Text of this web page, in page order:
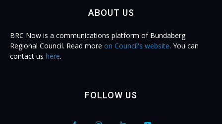
ABOUT US
BRC Now is a communications platform of Bundaberg
Regional Council. Read more on Council's website. You can
contact us here.
FOLLOW US